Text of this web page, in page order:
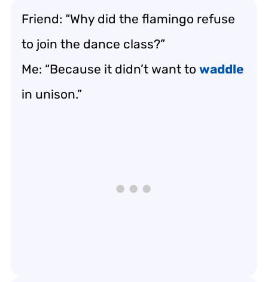
Friend: “Why did the flamingo refuse
to join the dance class?”
Me: “Because it didn’t want to waddle
in unison.”